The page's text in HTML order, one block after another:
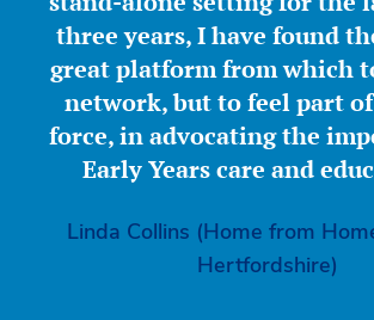
three years, I have found
great platform from which
network, but to feel part
force, in advocating the
Early Years care and
Linda Collins (Home from
Hertfordshire)